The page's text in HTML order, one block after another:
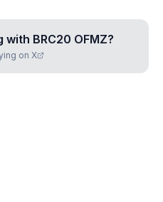
with BRC20 OFMZ?
on X